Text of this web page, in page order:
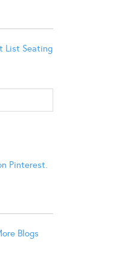
List Seating
Pinterest.
Blogs